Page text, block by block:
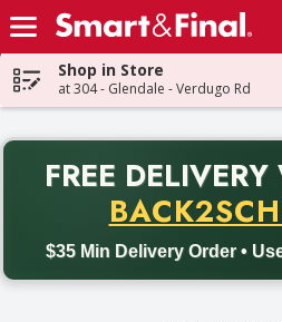
Skip header to page content
Shop in Store
at 304 - Glendale - Verdugo Rd
FREE DELIVERY
$35 Min Delivery Order •
Back to School promotion. Free